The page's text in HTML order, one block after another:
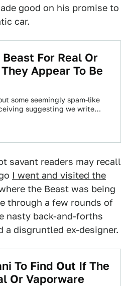
good on his promise to
car.
Beast For Real Or
Appear To Be
some seemingly spam-like
suggesting we write
savant readers may recall
I went and visited the
the Beast was being
through a few rounds of
nasty back-and-forths
a disgruntled ex-designer.
To Find Out If The
Or Vaporware